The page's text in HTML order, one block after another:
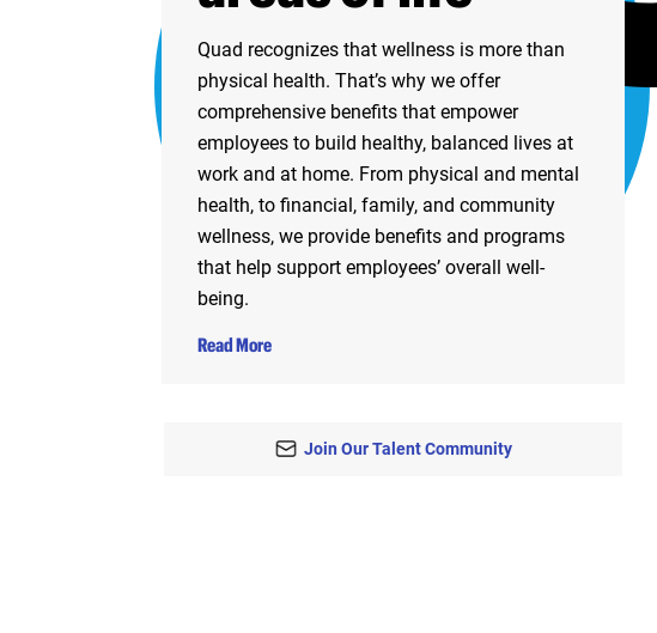
Quad recognizes that wellness is more than
physical health. That’s why we offer
comprehensive benefits that empower
employees to build healthy, balanced lives at
work and at home. From physical and mental
health, to financial, family, and community
wellness, we provide benefits and programs
that help support employees’ overall well-
being.
Read More
Join Our Talent Community